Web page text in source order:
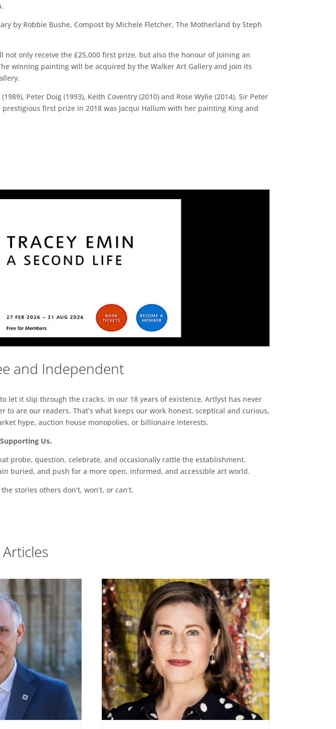
by Robbie Bushe, Compost by Michele Fletcher, The Motherland by Steph
only receive the £25,000 first prize, but also the honour of joining an
winning painting will be acquired by the Walker Art Gallery and join its
Peter Doig (1993), Keith Coventry (2010) and Rose Wylie (2014). Sir Peter
first prize in 2018 was Jacqui Hallum with her painting King and
and Independent
let it slip through the cracks. In our 18 years of existence, Artlyst has never
are our readers. That’s what keeps our work honest, sceptical and curious,
hype, auction house monopolies, or billionaire interests.
Us.
question, celebrate, and occasionally rattle the establishment.
buried, and push for a more open, informed, and accessible art world.
stories others don’t, won’t, or can’t.